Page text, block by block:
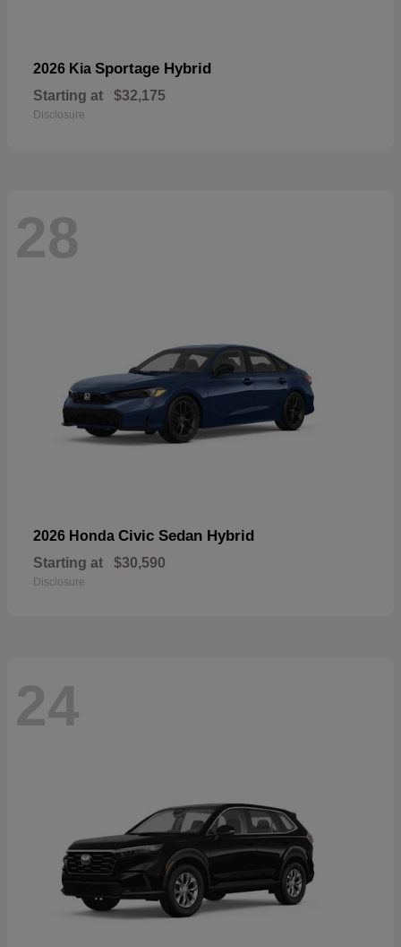
2026 Kia Sportage Hybrid
Starting at $32,175
Disclosure
28
2026 Honda Civic Sedan Hybrid
Starting at $30,590
Disclosure
24